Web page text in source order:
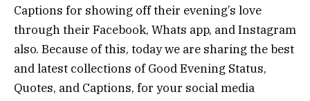
Captions for showing off their evening’s love
through their Facebook, Whats app, and Instagram
also. Because of this, today we are sharing the best
and latest collections of Good Evening Status,
Quotes, and Captions, for your social media